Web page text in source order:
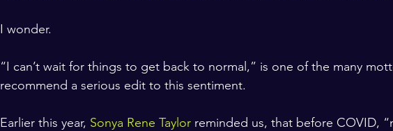
I wonder.
“I can’t wait for things to get back to normal,” is one of the many
recommend a serious edit to this sentiment.
Earlier this year, Sonya Rene Taylor reminded us, that before COVID,